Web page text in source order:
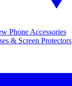
Phone Accessories
& Screen Protectors